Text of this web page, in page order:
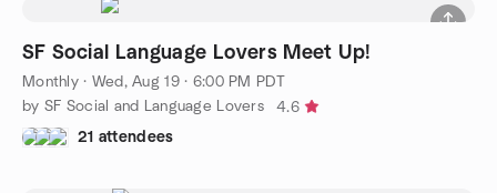
SF Social Language Lovers Meet Up!
Monthly· Wed, Aug 19 · 6:00 PM PDT
by SF Social and Language Lovers
4.6
21 attendees